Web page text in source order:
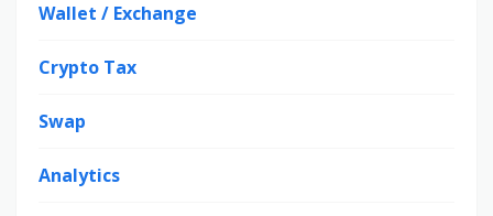
Wallet / Exchange
Crypto Tax
Swap
Analytics